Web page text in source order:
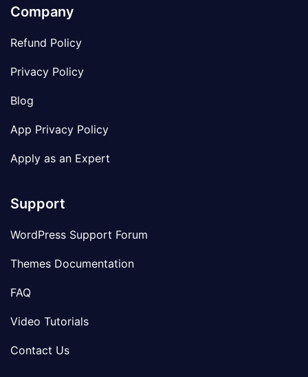
Company
Refund Policy
Privacy Policy
Blog
App Privacy Policy
Apply as an Expert
Support
WordPress Support Forum
Themes Documentation
FAQ
Video Tutorials
Contact Us